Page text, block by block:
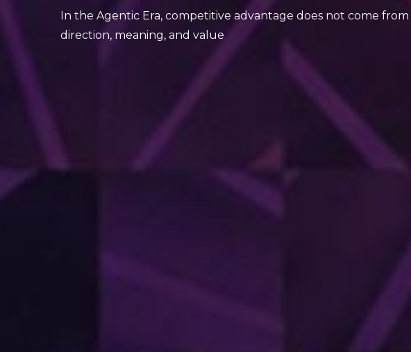
In the Agentic Era, competitive advantage does not come
direction, meaning, and value